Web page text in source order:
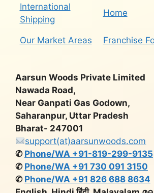
International
Shipping
Home
Our Market Areas Franchise
Aarsun Woods Private Limited
Nawada Road,
Near Ganpati Gas Godown,
Saharanpur, Uttar Pradesh
Bharat- 247001
support(at)aarsunwoods.com
✆ Phone/WA +91-819-299-9135
✆ Phone/WA +91 730 091 3150
✆ Phone/WA +91 826 688 8634